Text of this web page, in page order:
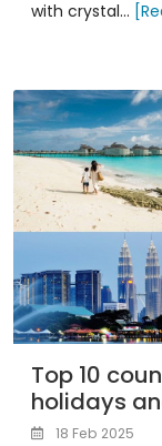
with crystal...
Top 10
holidays
18 Feb 2025